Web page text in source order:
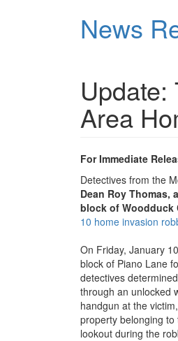
News
Update:
Area
For Immediate
Detectives from the
Dean Roy Thomas,
block of Woodduck
10 home invasion
On Friday, January
block of Piano Lane
detectives
through an unlocked
handgun at the
property belonging
lookout during the